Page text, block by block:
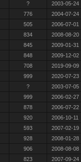
?
2003-05-24
776
2004-07-24
505
2006-07-01
834
2008-08-20
845
2009-01-31
848
2009-12-02
708
2019-09-09
999
2020-07-23
?
2003-07-05
999
2006-02-27
878
2006-07-22
920
2006-10-11
593
2007-02-19
928
2008-01-28
906
2008-08-08
823 2007-09-24